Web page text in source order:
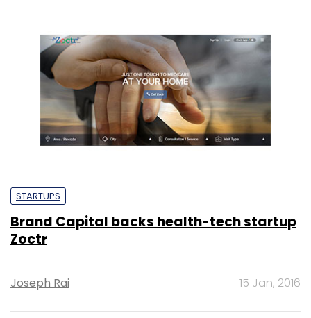
STARTUPS
Brand Capital backs health-tech startup
Zoctr
Joseph Rai 15 Jan, 2016